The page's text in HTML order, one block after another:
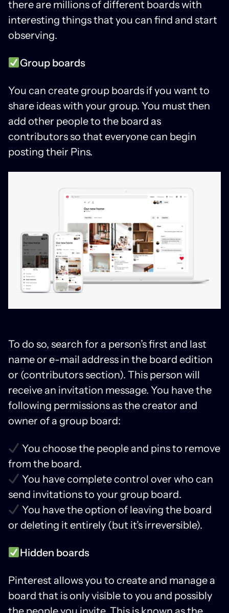
there are millions of different boards with
interesting things that you can find and start
observing.
Group boards
You can create group boards if you want to
share ideas with your group. You must then
add other people to the board as
contributors so that everyone can begin
posting their Pins.
To do so, search for a person’s first and last
name or e-mail address in the board edition
or (contributors section). This person will
receive an invitation message. You have the
following permissions as the creator and
owner of a group board:
You choose the people and pins to remove
from the board.
You have complete control over who can
send invitations to your group board.
You have the option of leaving the board
or deleting it entirely (but it’s irreversible).
Hidden boards
Pinterest allows you to create and manage a
board that is only visible to you and possibly